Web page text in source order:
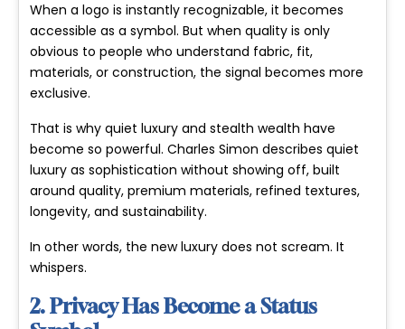
When a logo is instantly recognizable, it becomes
accessible as a symbol. But when quality is only
obvious to people who understand fabric, fit,
materials, or construction, the signal becomes more
exclusive.
That is whyquiet luxury andstealth wealth have
become so powerful. Charles Simon describes quiet
luxury as sophistication without showing off, built
around quality, premium materials, refined textures,
longevity, and sustainability.
In other words, the new luxury does not scream. It
whispers.
2. Privacy Has Become a Status